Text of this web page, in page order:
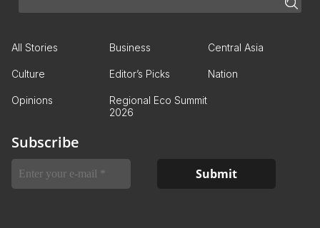
All Stories Business Central Asia
Culture Editor’s Picks Nation
Opinions
Regional Eco Summit
2026
Subscribe